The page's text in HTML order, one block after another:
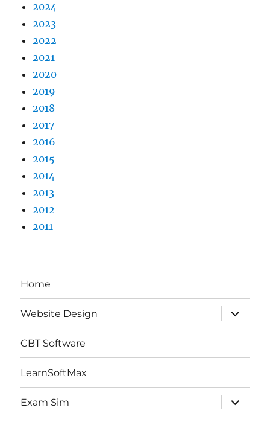
2024
2023
2022
2021
2020
2019
2018
2017
2016
2015
2014
2013
2012
2011
Home
Website Design
expand
child
menu
CBT Software
LearnSoftMax
Exam Sim
expand
child
menu